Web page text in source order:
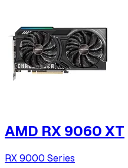
AMD RX 9060 XT
RX 9000 Series